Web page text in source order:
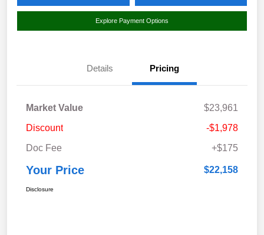
Explore Payment Options
Details Pricing
Market Value
$23,961
Discount
-$1,978
Doc Fee
+$175
Your Price $22,158
Disclosure